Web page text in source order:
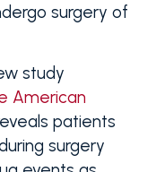
surgery of
study
American
patients
surgery